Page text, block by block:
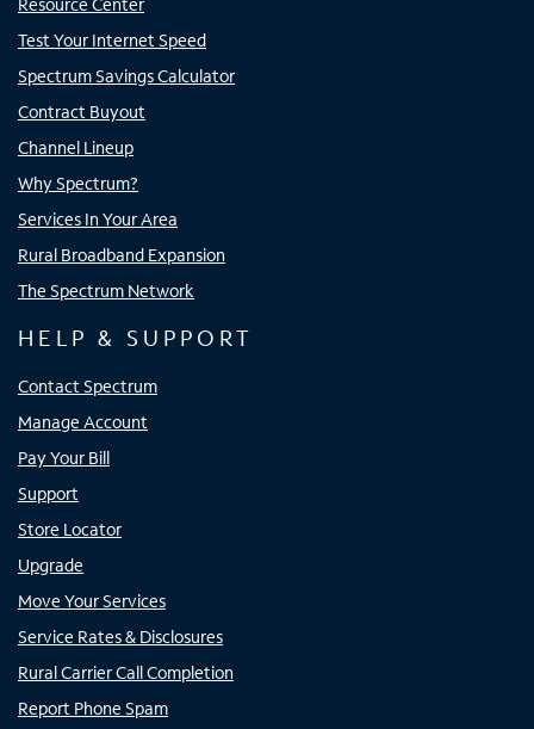
Resource Center
Test Your Internet Speed
Spectrum Savings Calculator
Contract Buyout
Channel Lineup
Why Spectrum?
Services In Your Area
Rural Broadband Expansion
The Spectrum Network
HELP & SUPPORT
Contact Spectrum
Manage Account
Pay Your Bill
Support
Store Locator
Upgrade
Move Your Services
Service Rates & Disclosures
Rural Carrier Call Completion
Report Phone Spam